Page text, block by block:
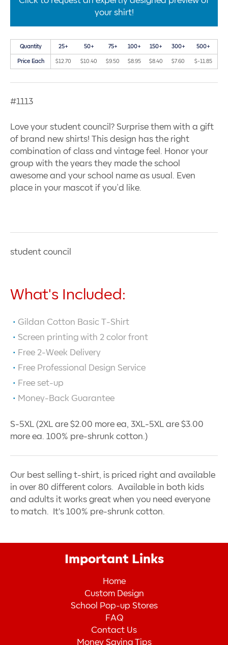
your shirt!
Quantity 25+ 50+ 75+ 100+ 150+ 300+ 500+
Price Each $12.70 $10.40 $9.50 $8.95 $8.40 $7.60 $-11.85
#1113
Love your student council? Surprise them with a gift
of brand new shirts! This design has the right
combination of class and vintage feel. Honor your
group with the years they made the school
awesome and your school name as usual. Even
place in your mascot if you’d like.
student council
What's Included:
Gildan Cotton Basic T-Shirt
Screen printing with 2 color front
Free 2-Week Delivery
Free Professional Design Service
Free set-up
Money-Back Guarantee
S-5XL (2XL are $2.00 more ea, 3XL-5XL are $3.00
more ea. 100% pre-shrunk cotton.)
Our best selling t-shirt, is priced right and available
in over 80 different colors. Available in both kids
and adults it works great when you need everyone
to match. It's 100% pre-shrunk cotton.
Important Links
Home
Custom Design
School Pop-up Stores
FAQ
Contact Us
Money Saving Tips